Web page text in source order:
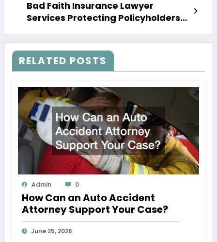
Bad Faith Insurance Lawyer
Services Protecting Policyholders
RELATED POSTS
Admin 0
How Can an Auto Accident
Attorney Support Your Case?
June 25, 2026